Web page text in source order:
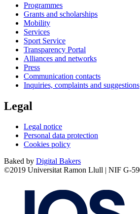
Programmes
Grants and scholarships
Mobility
Services
Sport Service
Transparency Portal
Alliances and networks
Press
Communication contacts
Inquiries, complaints and suggestions
Legal
Legal notice
Personal data protection
Cookies policy
Baked by Digital Bakers
©2019 Universitat Ramon Llull | NIF G-